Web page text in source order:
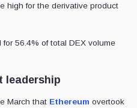
high for the derivative product
56.4% of total DEX volume
leadership
March that Ethereum overtook